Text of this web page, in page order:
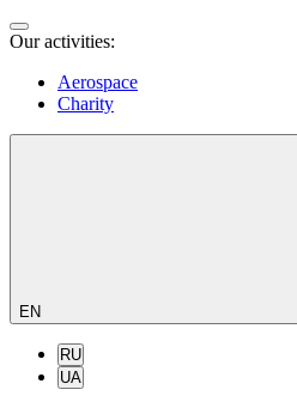
Our activities:
Aerospace
Charity
EN
RU
UA